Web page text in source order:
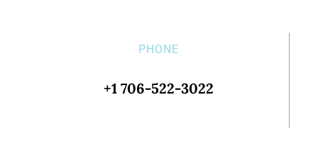
PHONE
+1 706-522-3022